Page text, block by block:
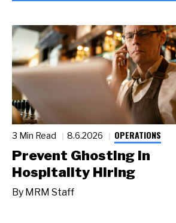
3 Min Read 8.6.2026 OPERATIONS
Prevent Ghosting in
Hospitality Hiring
By MRM Staff